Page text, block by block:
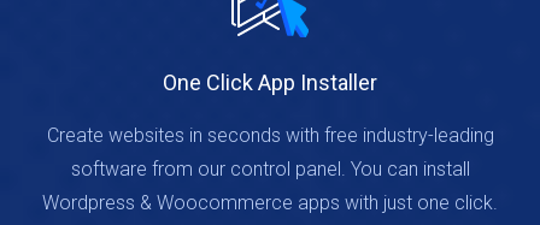
One Click App Installer
Create websites in seconds with free industry-leading
software from our control panel. You can install
Wordpress & Woocommerce apps with just one click.